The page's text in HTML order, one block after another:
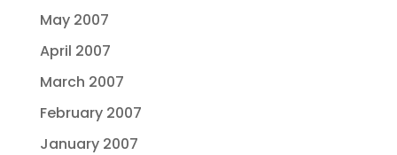
May 2007
April 2007
March 2007
February 2007
January 2007